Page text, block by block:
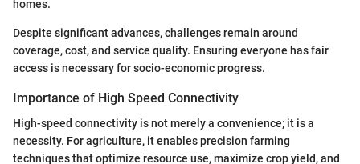
homes.
Despite significant advances, challenges remain around
coverage, cost, and service quality. Ensuring everyone has fair
access is necessary for socio-economic progress.
Importance of High Speed Connectivity
High-speed connectivity is not merely a convenience; it is a
necessity. For agriculture, it enables precision farming
techniques that optimize resource use, maximize crop yield, and